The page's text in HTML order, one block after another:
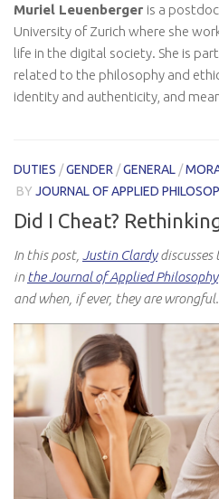
Muriel Leuenberger is a
University of Zurich where she
life in the digital society. She is
related to the philosophy and
identity and authenticity, and
DUTIES /GENDER /GENERAL /
BY JOURNAL OF APPLIED
Did I Cheat?
In this post, Justin Clardydiscusses
inthe Journal of Applied Philosophy
and when, if ever, they are wrongful.